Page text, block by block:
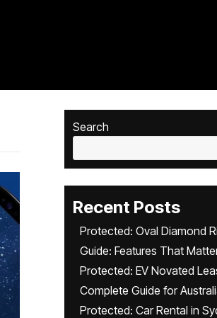
Search
Recent Posts
Protected: Oval Diamond
Guide: Features That
Protected: EV Novated
Complete Guide for
Protected: Car Rental in